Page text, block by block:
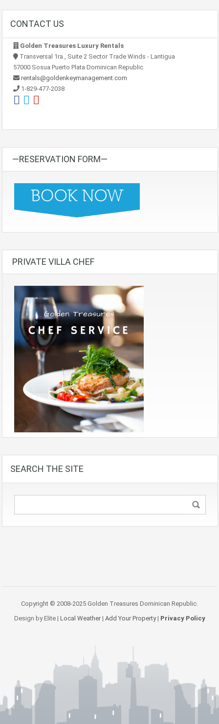
CONTACT US
Golden Treasures Luxury Rentals
Transversal 1ra., Suite 2 Sector Trade Winds - Lantigua
57000 Sosua Puerto Plata Dominican Republic
rentals@goldenkeymanagement.com
1-829-477-2038
—RESERVATION FORM—
PRIVATE VILLA CHEF
SEARCH THE SITE
Copyright © 2008-2025 Golden Treasures Dominican Republic.
Design by Elite | Local Weather| Add Your Property| Privacy Policy